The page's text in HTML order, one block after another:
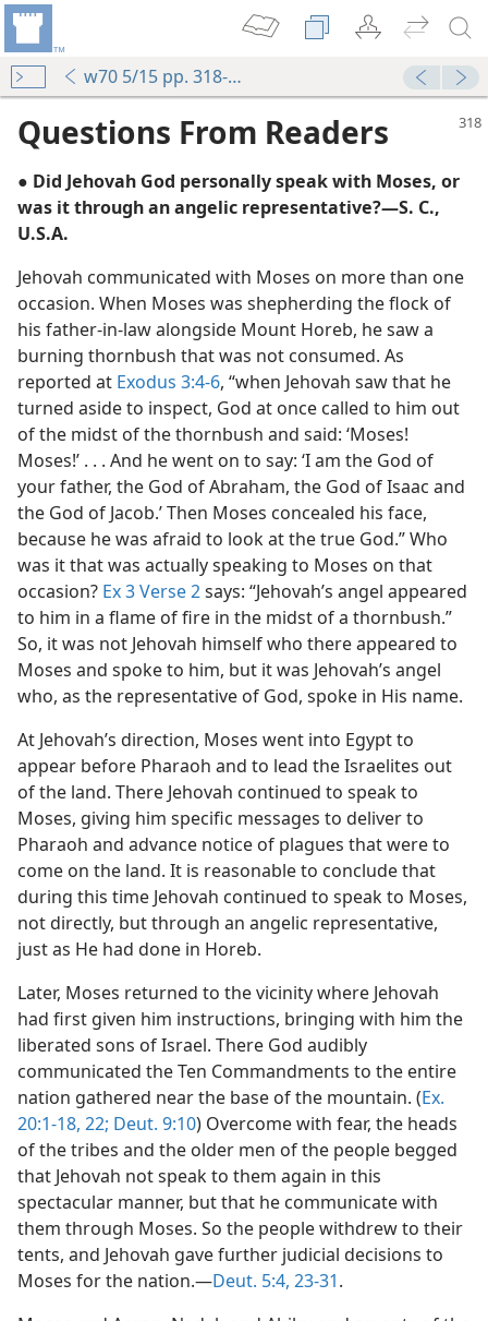
w70 5/15 pp. 318-320
Questions From Readers
● Did Jehovah God personally speak with Moses, or
was it through an angelic representative?​—S. C.,
U.S.A.
Jehovah communicated with Moses on more than one
occasion. When Moses was shepherding the flock of
his father-in-law alongside Mount Horeb, he saw a
burning thornbush that was not consumed. As
reported at Exodus 3:4-6, “when Jehovah saw that he
turned aside to inspect, God at once called to him out
of the midst of the thornbush and said: ‘Moses!
Moses!’ . . . And he went on to say: ‘I am the God of
your father, the God of Abraham, the God of Isaac and
the God of Jacob.’ Then Moses concealed his face,
because he was afraid to look at the true God.” Who
was it that was actually speaking to Moses on that
occasion? Ex 3 Verse 2says: “Jehovah’s angel appeared
to him in a flame of fire in the midst of a thornbush.”
So, it was not Jehovah himself who there appeared to
Moses and spoke to him, but it was Jehovah’s angel
who, as the representative of God, spoke in His name.
At Jehovah’s direction, Moses went into Egypt to
appear before Pharaoh and to lead the Israelites out
of the land. There Jehovah continued to speak to
Moses, giving him specific messages to deliver to
Pharaoh and advance notice of plagues that were to
come on the land. It is reasonable to conclude that
during this time Jehovah continued to speak to Moses,
not directly, but through an angelic representative,
just as He had done in Horeb.
Later, Moses returned to the vicinity where Jehovah
had first given him instructions, bringing with him the
liberated sons of Israel. There God audibly
communicated the Ten Commandments to the entire
nation gathered near the base of the mountain. (Ex.
20:1-18, 22; Deut. 9:10) Overcome with fear, the heads
of the tribes and the older men of the people begged
that Jehovah not speak to them again in this
spectacular manner, but that he communicate with
them through Moses. So the people withdrew to their
tents, and Jehovah gave further judicial decisions to
Moses for the nation.​—Deut. 5:4, 23-31.